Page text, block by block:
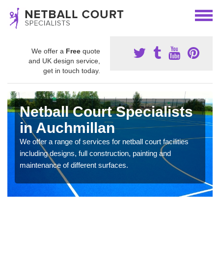
We offer a Free quote
and UK design service,
get in touch today.
Netball Court Specialists
in Auchmillan
We offer a range of services for netball court facilities
including designs, full construction, painting and
maintenance of different surfaces.